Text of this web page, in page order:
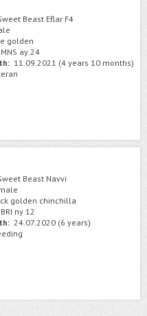
Beast Eflar F4
golden
MNS ay 24
11.09.2021 (4 years 10 months)
Beast Navvi
golden chinchilla
BRI ny 12
24.07.2020 (6 years)